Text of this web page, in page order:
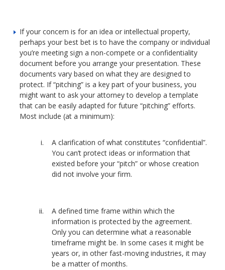
If your concern is for an idea or intellectual property,
perhaps your best bet is to have the company or individual
you’re meeting sign a non-compete or a confidentiality
document before you arrange your presentation. These
documents vary based on what they are designed to
protect. If “pitching” is a key part of your business, you
might want to ask your attorney to develop a template
that can be easily adapted for future “pitching” efforts.
Most include (at a minimum):
A clarification of what constitutes “confidential”.
You can’t protect ideas or information that
existed before your “pitch” or whose creation
did not involve your firm.
A defined time frame within which the
information is protected by the agreement.
Only you can determine what a reasonable
timeframe might be. In some cases it might be
years or, in other fast-moving industries, it may
be a matter of months.